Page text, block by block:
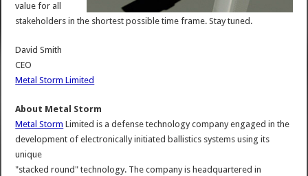
value for all
stakeholders in the shortest possible time frame. Stay tuned.
David Smith
CEO
Metal Storm Limited
About Metal Storm
Metal Storm Limited is a defense technology company engaged in the
development of electronically initiated ballistics systems using its
unique
"stacked round" technology. The company is headquartered in